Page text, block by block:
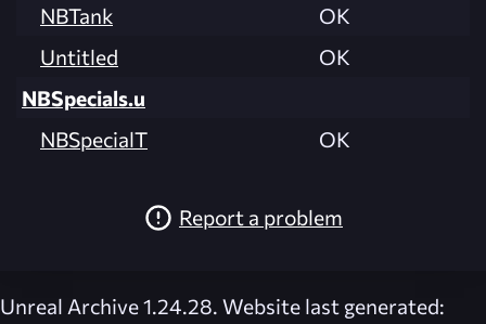
NBTank
OK
Untitled
OK
NBSpecials.u
NBSpecialT
OK
Report a problem
Unreal Archive 1.24.28. Website last generated: